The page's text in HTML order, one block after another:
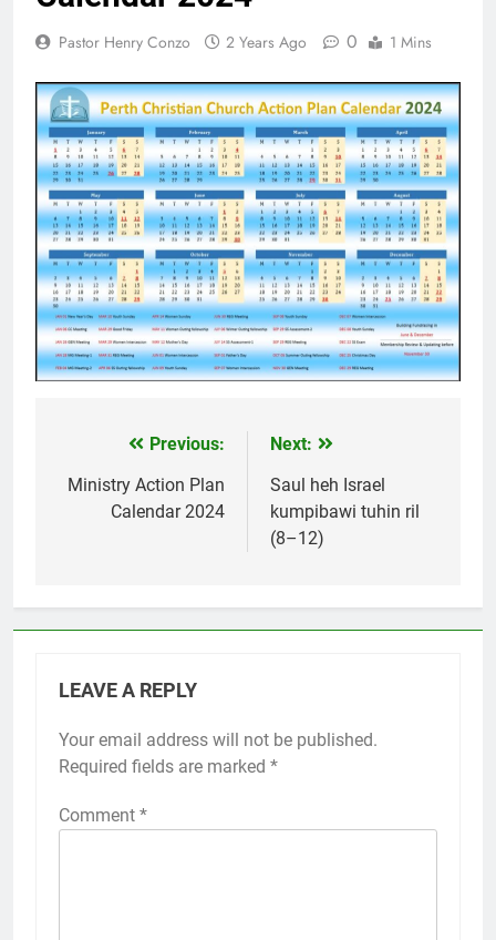
Efesa 2:1-10 Jesuh
aohnak thu
1 Year Ago
Pastor Henry Conzo 2 Years Ago 0 1 Mins
navigation
Previous:
Ministry Action Plan
Calendar 2024
Next:
Saul heh Israel
kumpibawi tuhin ril
(8–12)
LEAVE A REPLY
Your email address will not be published.
Required fields are marked *
Comment *